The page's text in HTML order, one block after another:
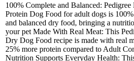
100% Complete and Balanced: Pedigree
Protein Dog Food for adult dogs is
and balanced dry food, bringing a
your pet Made With Real Meat: This
Dry Dog Food recipe is made with real
25% more protein compared to Adult
Nutrition Supports Everyday Health: